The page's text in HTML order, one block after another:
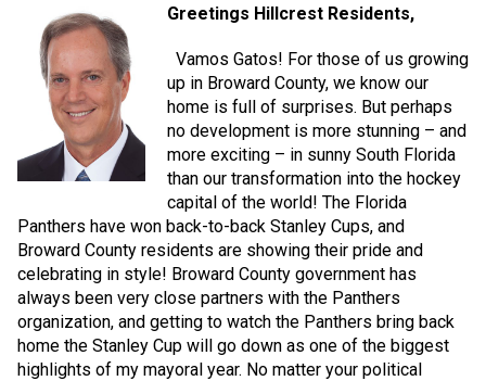
Greetings Hillcrest Residents,
Vamos Gatos! For those of us growing
up in Broward County, we know our
home is full of surprises. But perhaps
no development is more stunning – and
more exciting – in sunny South Florida
than our transformation into the hockey
capital of the world! The Florida
Panthers have won back-to-back Stanley Cups, and
Broward County residents are showing their pride and
celebrating in style! Broward County government has
always been very close partners with the Panthers
organization, and getting to watch the Panthers bring back
home the Stanley Cup will go down as one of the biggest
highlights of my mayoral year. No matter your political